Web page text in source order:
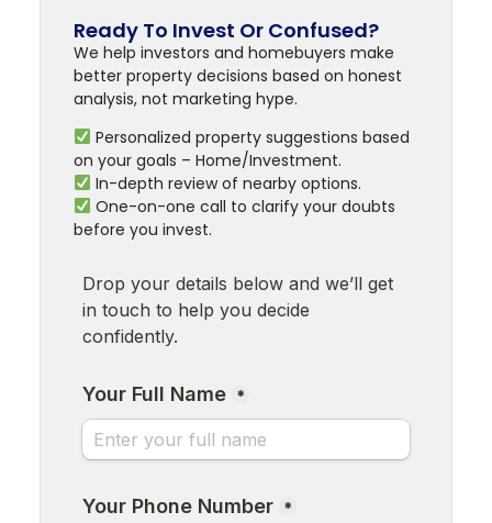
Ready To Invest Or Confused?
We help investors and homebuyers make
better property decisions based on honest
analysis, not marketing hype.
Personalized property suggestions based
on your goals – Home/Investment.
In-depth review of nearby options.
One-on-one call to clarify your doubts
before you invest.